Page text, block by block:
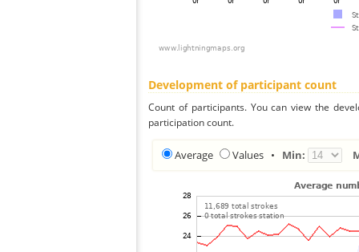
Development of participant count
Count of participants. You can view the
participation count.
Average Values • Min: